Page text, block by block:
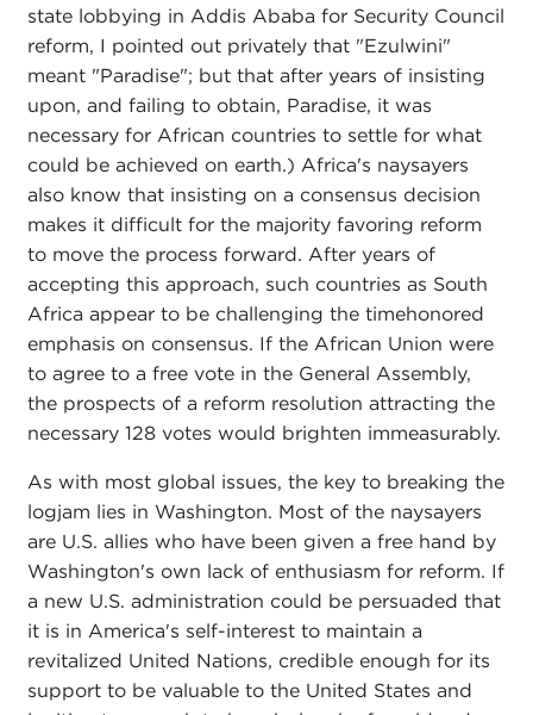
state lobbying in Addis Ababa for Security Council
reform, I pointed out privately that "Ezulwini"
meant "Paradise"; but that after years of insisting
upon, and failing to obtain, Paradise, it was
necessary for African countries to settle for what
could be achieved on earth.) Africa's naysayers
also know that insisting on a consensus decision
makes it difficult for the majority favoring reform
to move the process forward. After years of
accepting this approach, such countries as South
Africa appear to be challenging the timehonored
emphasis on consensus. If the African Union were
to agree to a free vote in the General Assembly,
the prospects of a reform resolution attracting the
necessary 128 votes would brighten immeasurably.
As with most global issues, the key to breaking the
logjam lies in Washington. Most of the naysayers
are U.S. allies who have been given a free hand by
Washington's own lack of enthusiasm for reform. If
a new U.S. administration could be persuaded that
it is in America's self-interest to maintain a
revitalized United Nations, credible enough for its
support to be valuable to the United States and